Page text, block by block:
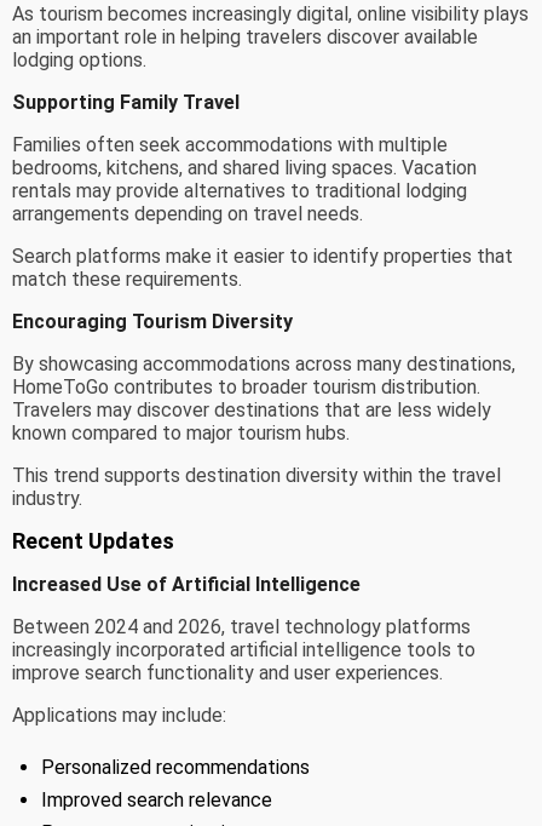
As tourism becomes increasingly digital, online visibility plays
an important role in helping travelers discover available
lodging options.
Supporting Family Travel
Families often seek accommodations with multiple
bedrooms, kitchens, and shared living spaces. Vacation
rentals may provide alternatives to traditional lodging
arrangements depending on travel needs.
Search platforms make it easier to identify properties that
match these requirements.
Encouraging Tourism Diversity
By showcasing accommodations across many destinations,
HomeToGo contributes to broader tourism distribution.
Travelers may discover destinations that are less widely
known compared to major tourism hubs.
This trend supports destination diversity within the travel
industry.
Recent Updates
Increased Use of Artificial Intelligence
Between 2024 and 2026, travel technology platforms
increasingly incorporated artificial intelligence tools to
improve search functionality and user experiences.
Applications may include:
Personalized recommendations
Improved search relevance